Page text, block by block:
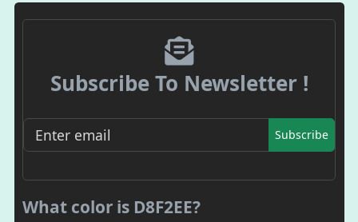
Subscribe To Newsletter !
Subscribe
What color is D8F2EE?